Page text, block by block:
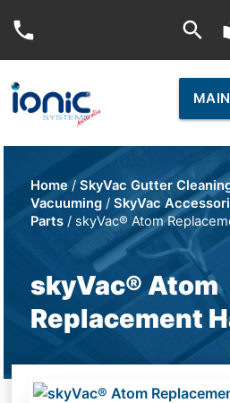
phone search
MAIN
Home/SkyVac Gutter
Vacuuming /SkyVac
Parts / skyVac® Atom
skyVac® Atom
Replacement